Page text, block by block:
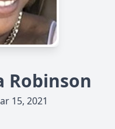
Robinson
15, 2021